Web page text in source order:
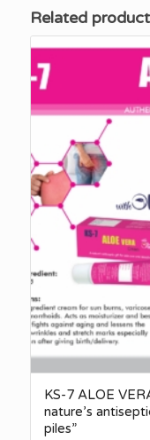
Related
KS-7 ALOE
nature’s
piles”